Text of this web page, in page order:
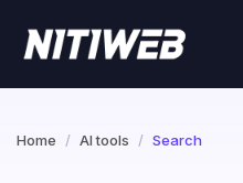
Home AI tools Search